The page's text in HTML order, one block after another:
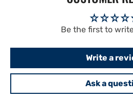
Be the first to
Write a
Ask a